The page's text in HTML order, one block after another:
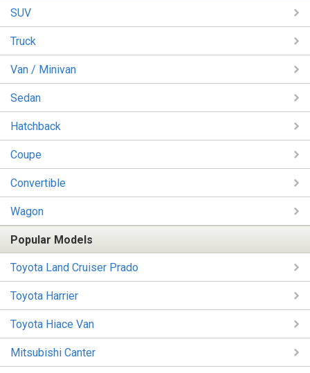
SUV
Truck
Van / Minivan
Sedan
Hatchback
Coupe
Convertible
Wagon
Popular Models
Toyota Land Cruiser Prado
Toyota Harrier
Toyota Hiace Van
Mitsubishi Canter